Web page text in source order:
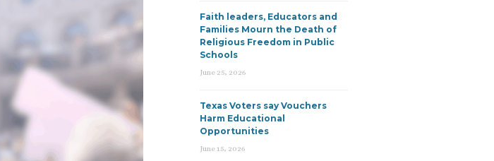
Faith leaders, Educators and
Families Mourn the Death of
Religious Freedom in Public
Schools
June 25, 2026
Texas Voters say Vouchers
Harm Educational
Opportunities
June 15, 2026